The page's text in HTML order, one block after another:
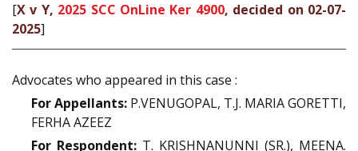
[X v Y, 2025 SCC OnLine Ker 4900, decided on 02-07-
2025]
Advocates who appeared in this case :
For Appellants: P.VENUGOPAL, T.J. MARIA GORETTI,
FERHA AZEEZ
For Respondent: T. KRISHNANUNNI (SR.), MEENA.